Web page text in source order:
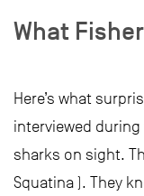
What
Here’s what
interviewed
sharks on sight.
Squatina ). They